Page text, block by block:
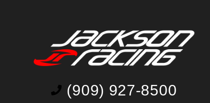
(909) 927-8500